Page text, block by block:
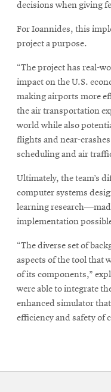
decisions when giving
For Ioannides, this
project a purpose.
“The project has real-
impact on the U.S.
making airports more
the air transportation
world while also
flights and near-
scheduling and air
Ultimately, the team’s
computer systems
learning
implementation
“The diverse set of
aspects of the tool that
of its components,”
were able to integrate
enhanced simulator
efficiency and safety of